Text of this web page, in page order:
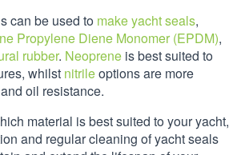
can be used to make yacht seals,
Propylene Diene Monomer (EPDM),
rubber. Neoprene is best suited to
whilst nitrileoptions are more
oil resistance.
material is best suited to your yacht,
and regular cleaning of yacht seals